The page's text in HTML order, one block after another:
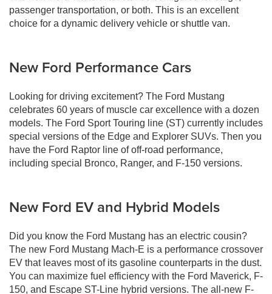
passenger transportation, or both. This is an excellent
choice for a dynamic delivery vehicle or shuttle van.
New Ford Performance Cars
Looking for driving excitement? The Ford Mustang
celebrates 60 years of muscle car excellence with a dozen
models. The Ford Sport Touring line (ST) currently includes
special versions of the Edge and Explorer SUVs. Then you
have the Ford Raptor line of off-road performance,
including special Bronco, Ranger, and F-150 versions.
New Ford EV and Hybrid Models
Did you know the Ford Mustang has an electric cousin?
The new Ford Mustang Mach-E is a performance crossover
EV that leaves most of its gasoline counterparts in the dust.
You can maximize fuel efficiency with the Ford Maverick, F-
150, and Escape ST-Line hybrid versions. The all-new F-